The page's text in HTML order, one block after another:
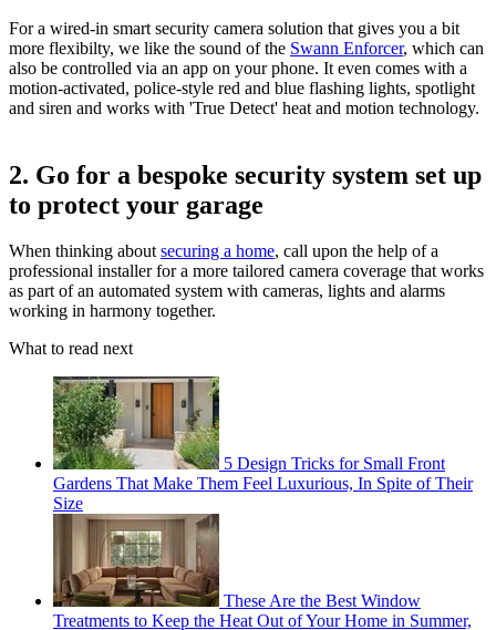
For a wired-in smart security camera solution that gives you a bit
more flexibilty, we like the sound of the Swann Enforcer, which can
also be controlled via an app on your phone. It even comes with a
motion-activated, police-style red and blue flashing lights, spotlight
and siren and works with 'True Detect' heat and motion technology.
2. Go for a bespoke security system set up
to protect your garage
When thinking aboutsecuring a home, call upon the help of a
professional installer for a more tailored camera coverage that works
as part of an automated system with cameras, lights and alarms
working in harmony together.
What to read next
5 Design Tricks for Small Front
Gardens That Make Them Feel Luxurious, In Spite of Their
Size
These Are the Best Window
Treatments to Keep the Heat Out of Your Home in Summer,